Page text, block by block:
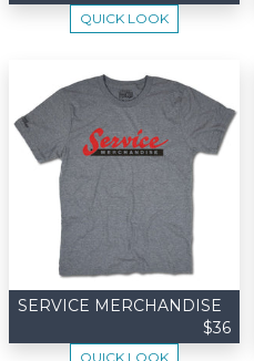
QUICK LOOK
SERVICE MERCHANDISE
$36
QUICK LOOK